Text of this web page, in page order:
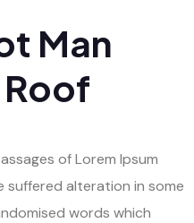
Man
of Lorem Ipsum
suffered alteration in some
words which